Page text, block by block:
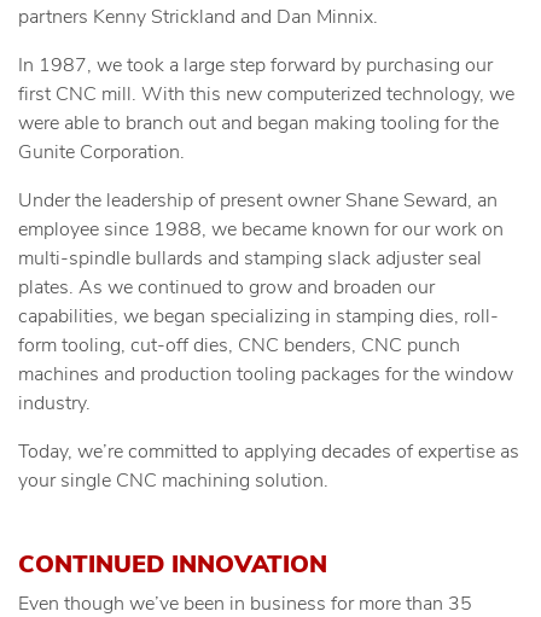
partners Kenny Strickland and Dan Minnix.
In 1987, we took a large step forward by purchasing our
first CNC mill. With this new computerized technology, we
were able to branch out and began making tooling for the
Gunite Corporation.
Under the leadership of present owner Shane Seward, an
employee since 1988, we became known for our work on
multi-spindle bullards and stamping slack adjuster seal
plates. As we continued to grow and broaden our
capabilities, we began specializing in stamping dies, roll-
form tooling, cut-off dies, CNC benders, CNC punch
machines and production tooling packages for the window
industry.
Today, we’re committed to applying decades of expertise as
your single CNC machining solution.
CONTINUED INNOVATION
Even though we’ve been in business for more than 35